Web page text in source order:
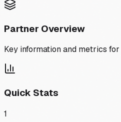
Partner Overview
Key information and metrics for
Quick Stats
1